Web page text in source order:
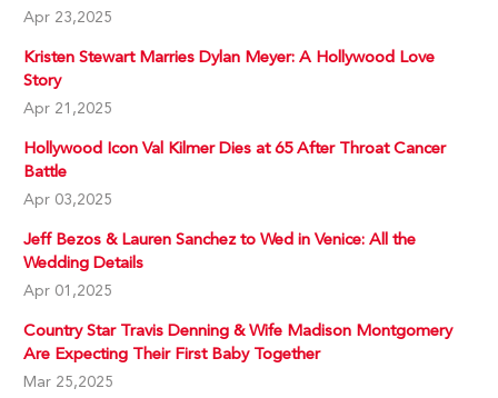
Apr 23,2025
Kristen Stewart Marries Dylan Meyer: A Hollywood Love
Story
Apr 21,2025
Hollywood Icon Val Kilmer Dies at 65 After Throat Cancer
Battle
Apr 03,2025
Jeff Bezos & Lauren Sanchez to Wed in Venice: All the
Wedding Details
Apr 01,2025
Country Star Travis Denning & Wife Madison Montgomery
Are Expecting Their First Baby Together
Mar 25,2025